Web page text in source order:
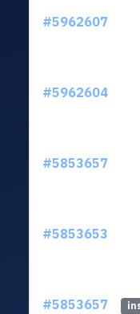
#5962607
#5962604
#5853657
#5853653
#5853657